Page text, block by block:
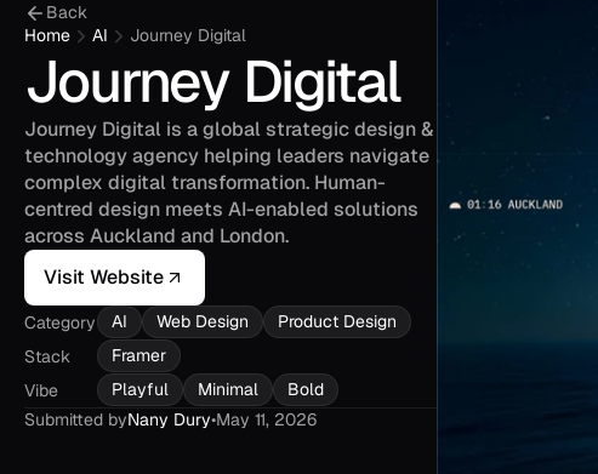
Back
Home
AI Journey Digital
Journey Digital
Journey Digital is a global strategic design &
technology agency helping leaders navigate
complex digital transformation. Human-
centred design meets AI-enabled solutions
across Auckland and London.
Visit Website
Category AI Web Design
Product Design
Stack
Framer
Vibe
Playful Minimal
Bold
Submitted byNany Dury•May 11, 2026